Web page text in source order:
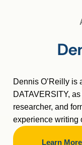
Dennis O’Reilly is
DATAVERSITY,
researcher, and
experience writing
Learn More